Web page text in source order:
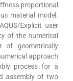
proportional
material model.
Explicit user
of the numerical
of geometrically
approach
process for a
assembly of two